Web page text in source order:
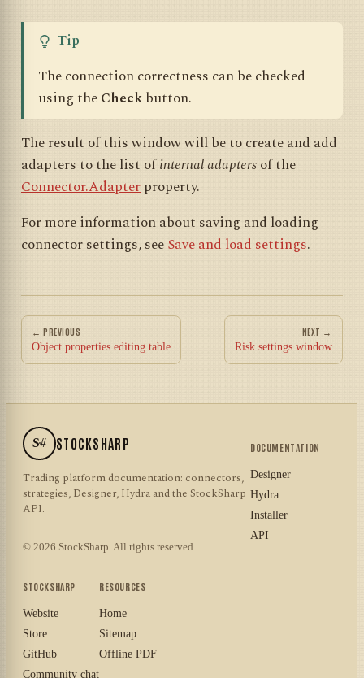
Tip
The connection correctness can be checked
using theCheckbutton.
The result of this window will be to create and add
adapters to the list ofinternal adaptersof the
Connector.Adapterproperty.
For more information about saving and loading
connector settings, seeSave and load settings.
← PREVIOUS
Object properties editing table
NEXT →
Risk settings window
S# STOCKSHARP
Trading platform documentation: connectors,
strategies, Designer, Hydra and the StockSharp
API.
© 2026 StockSharp. All rights reserved.
DOCUMENTATION
Designer
Hydra
Installer
API
STOCKSHARP
Website
Store
GitHub
Community chat
RESOURCES
Home
Sitemap
Offline PDF